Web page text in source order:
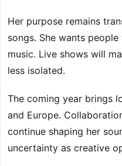
Her purpose remains
songs. She wants
music. Live shows will
less isolated.
The coming year brings
and Europe.
continue shaping her
uncertainty as creative